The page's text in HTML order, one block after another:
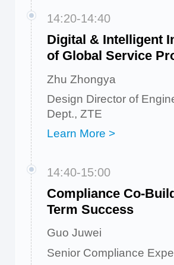
14:20-14:40
Digital & Intelligent
of Global Service
Zhu Zhongya
Design Director of
Dept., ZTE
Learn More >
14:40-15:00
Compliance Co-
Term Success
Guo Juwei
Senior Compliance